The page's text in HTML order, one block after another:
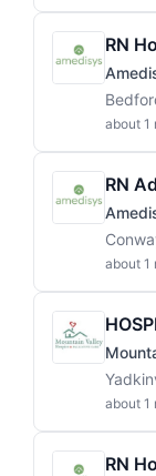
RN
about 1
RN
about 1
about 1
RN